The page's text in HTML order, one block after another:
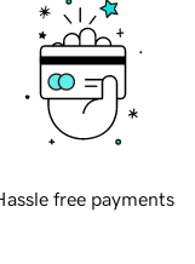
free payments